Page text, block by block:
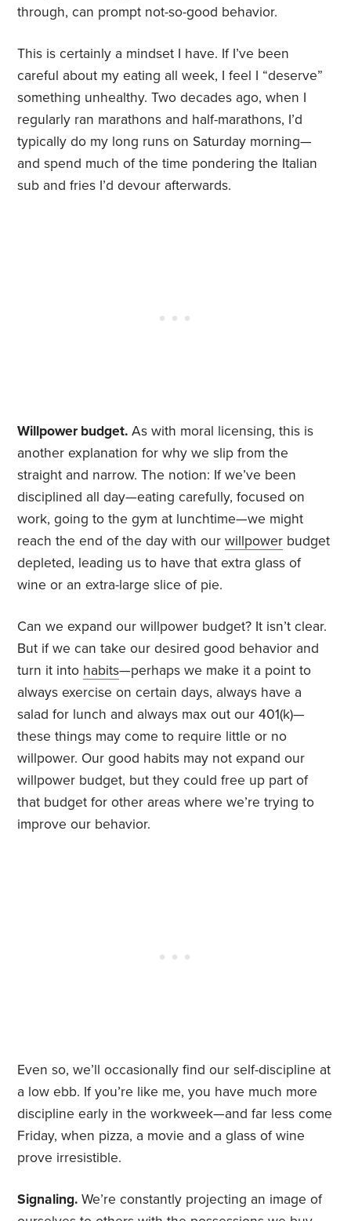
through, can prompt not-so-good behavior.
This is certainly a mindset I have. If I’ve been
careful about my eating all week, I feel I “deserve”
something unhealthy. Two decades ago, when I
regularly ran marathons and half-marathons, I’d
typically do my long runs on Saturday morning—
and spend much of the time pondering the Italian
sub and fries I’d devour afterwards.
Willpower budget. As with moral licensing, this is
another explanation for why we slip from the
straight and narrow. The notion: If we’ve been
disciplined all day—eating carefully, focused on
work, going to the gym at lunchtime—we might
reach the end of the day with ourwillpower budget
depleted, leading us to have that extra glass of
wine or an extra-large slice of pie.
Can we expand our willpower budget? It isn’t clear.
But if we can take our desired good behavior and
turn it into habits—perhaps we make it a point to
always exercise on certain days, always have a
salad for lunch and always max out our 401(k)—
these things may come to require little or no
willpower. Our good habits may not expand our
willpower budget, but they could free up part of
that budget for other areas where we’re trying to
improve our behavior.
Even so, we’ll occasionally find our self-discipline at
a low ebb. If you’re like me, you have much more
discipline early in the workweek—and far less come
Friday, when pizza, a movie and a glass of wine
prove irresistible.
Signaling. We’re constantly projecting an image of